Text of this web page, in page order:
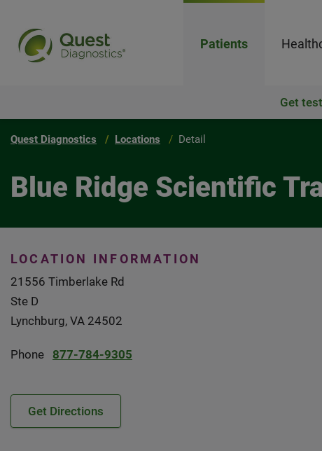
Patients
Get
Quest Diagnostics Locations Detail
Blue Ridge Scientific
LOCATION INFORMATION
21556 Timberlake Rd
Ste D
Lynchburg, VA 24502
Phone 877-784-9305
Get Directions